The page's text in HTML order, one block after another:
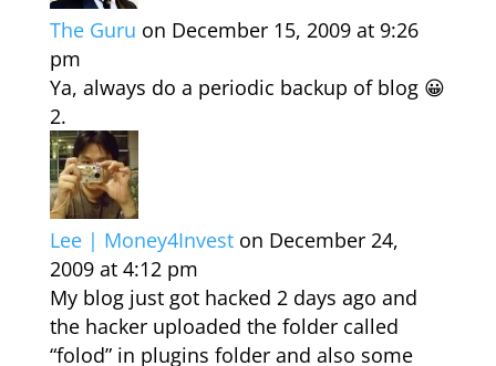
The Guru on December 15, 2009 at 9:26
pm
Ya, always do a periodic backup of blog 😀
Lee | Money4Invest on December 24,
2009 at 4:12 pm
My blog just got hacked 2 days ago and
the hacker uploaded the folder called
“folod” in plugins folder and also some